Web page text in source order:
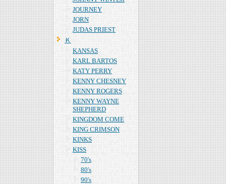
JOURNEY
JORN
JUDAS PRIEST
Ｋ
KANSAS
KARL BARTOS
KATY PERRY
KENNY CHESNEY
KENNY ROGERS
KENNY WAYNE
SHEPHERD
KINGDOM COME
KING CRIMSON
KINKS
KISS
70's
80's
90's